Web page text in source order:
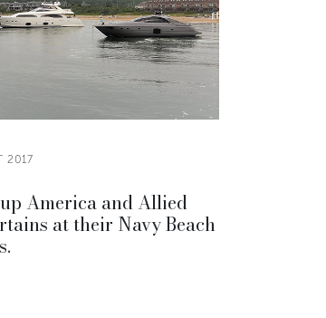
2017
America and Allied
at their Navy Beach